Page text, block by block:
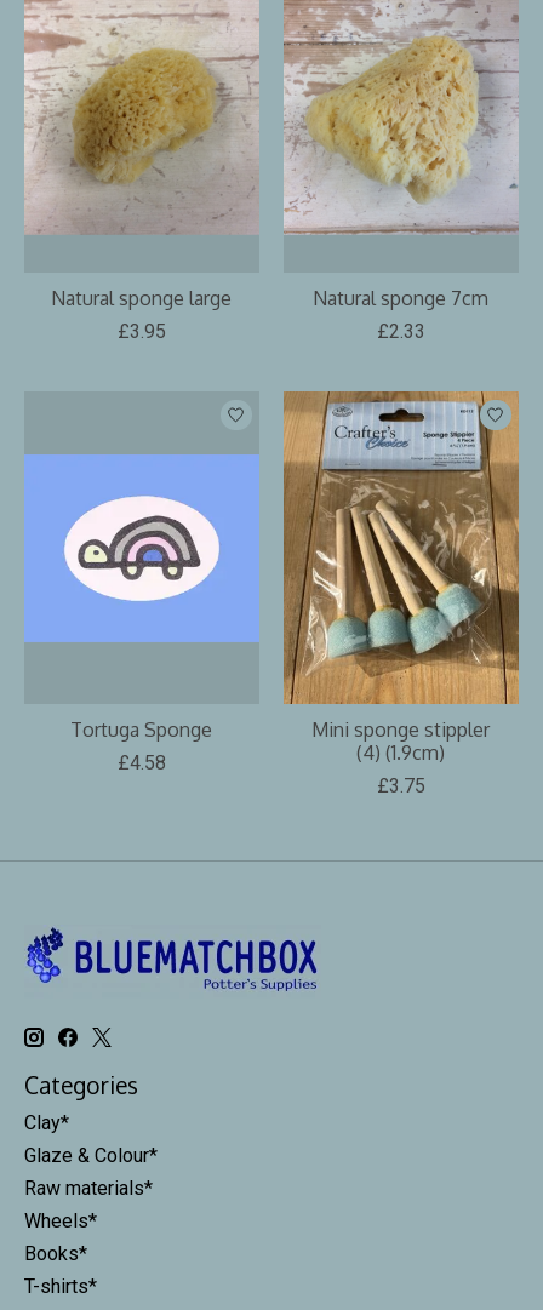
Natural sponge large
£3.95
Natural sponge 7cm
£2.33
Tortuga Sponge
£4.58
Mini sponge stippler
(4) (1.9cm)
£3.75
Categories
Clay*
Glaze & Colour*
Raw materials*
Wheels*
Books*
T-shirts*